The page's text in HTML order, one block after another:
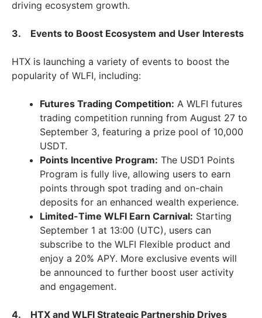
driving ecosystem growth.
3. Events to Boost Ecosystem and User Interests
HTX is launching a variety of events to boost the
popularity of WLFI, including:
Futures Trading Competition: A WLFI futures
trading competition running from August 27 to
September 3, featuring a prize pool of 10,000
USDT.
Points Incentive Program: The USD1 Points
Program is fully live, allowing users to earn
points through spot trading and on-chain
deposits for an enhanced wealth experience.
Limited-Time WLFI Earn Carnival: Starting
September 1 at 13:00 (UTC), users can
subscribe to the WLFI Flexible product and
enjoy a 20% APY. More exclusive events will
be announced to further boost user activity
and engagement.
4. HTX and WLFI Strategic Partnership Drives